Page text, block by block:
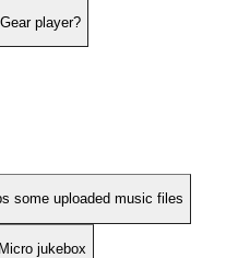
player?
some uploaded music files
jukebox